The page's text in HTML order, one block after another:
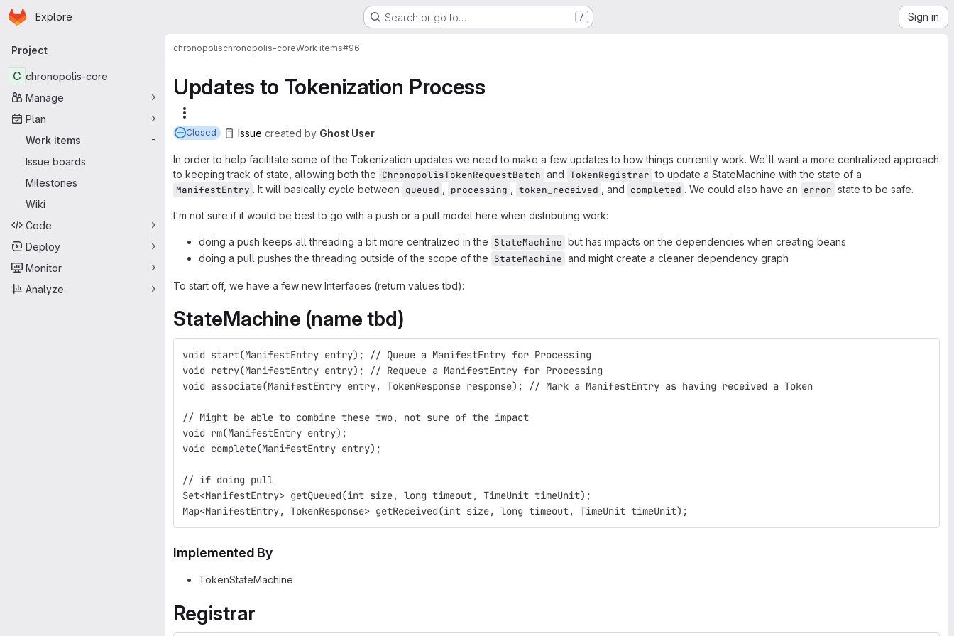
Skip to main content
Homepage
Explore Search or go to… / Sign in
Primary navigation
Project
C chronopolis-core
Manage
Plan
Work items
-
Issue boards
Milestones
Wiki
Code
Deploy
Monitor
Analyze
chronopolischronopolis-coreWork items#96
Updates to Tokenization Process
Closed Issue created by Ghost User
In order to help facilitate some of the Tokenization updates we need to make a few updates to how things currently work. We'll want a more centralized approach
to keeping track of state, allowing both the ChronopolisTokenRequestBatch and TokenRegistrar to update a StateMachine with the state of a
ManifestEntry . It will basically cycle between queued processing token_received , and completed . We could also have an error state to be safe.
I'm not sure if it would be best to go with a push or a pull model here when distributing work:
doing a push keeps all threading a bit more centralized in the StateMachine but has impacts on the dependencies when creating beans
doing a pull pushes the threading outside of the scope of the StateMachine and might create a cleaner dependency graph
To start off, we have a few new Interfaces (return values tbd):
StateMachine (name tbd)
void start(ManifestEntry entry); // Queue a ManifestEntry for Processing
void retry(ManifestEntry entry); // Requeue a ManifestEntry for Processing
void associate(ManifestEntry entry, TokenResponse response); // Mark a ManifestEntry as having received a Token
// Might be able to combine these two, not sure of the impact
void rm(ManifestEntry entry);
void complete(ManifestEntry entry);
// if doing pull
Set<ManifestEntry> getQueued(int size, long timeout, TimeUnit timeUnit);
Map<ManifestEntry, TokenResponse> getReceived(int size, long timeout, TimeUnit timeUnit);
Implemented By
TokenStateMachine
Registrar